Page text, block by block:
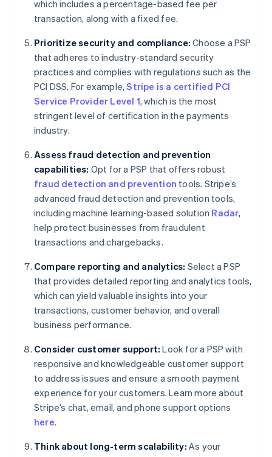
which includes a percentage-based fee per
transaction, along with a fixed fee.
Prioritize security and compliance: Choose a PSP
that adheres to industry-standard security
practices and complies with regulations such as the
PCI DSS. For example,Stripe is a certified PCI
Service Provider Level 1, which is the most
stringent level of certification in the payments
industry.
Assess fraud detection and prevention
capabilities: Opt for a PSP that offers robust
fraud detection and prevention tools. Stripe’s
advanced fraud detection and prevention tools,
including machine learning-based solution Radar,
help protect businesses from fraudulent
transactions and chargebacks.
Compare reporting and analytics: Select a PSP
that provides detailed reporting and analytics tools,
which can yield valuable insights into your
transactions, customer behavior, and overall
business performance.
Consider customer support: Look for a PSP with
responsive and knowledgeable customer support
to address issues and ensure a smooth payment
experience for your customers. Learn more about
Stripe’s chat, email, and phone support options
here.
Think about long-term scalability: As your